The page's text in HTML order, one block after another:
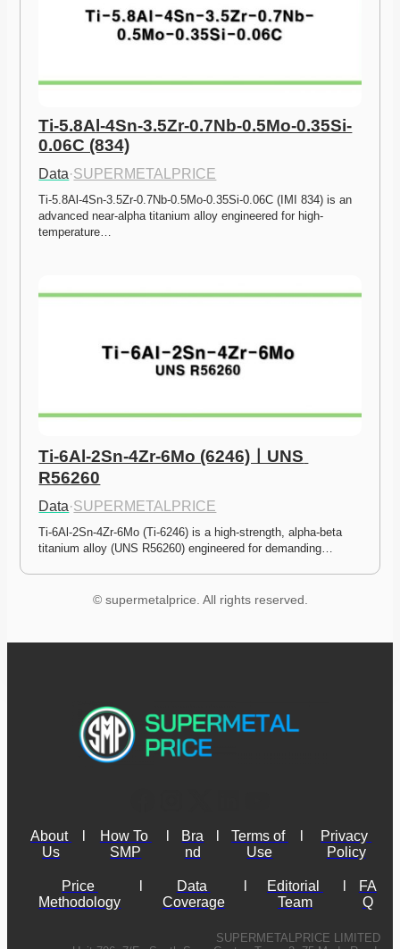
Ti-5.8Al-4Sn-3.5Zr-0.7Nb-0.5Mo-0.35Si-
0.06C (834)
Data·SUPERMETALPRICE
Ti-5.8Al-4Sn-3.5Zr-0.7Nb-0.5Mo-0.35Si-0.06C (IMI 834) is an
advanced near-alpha titanium alloy engineered for high-
temperature…
Ti-6Al-2Sn-4Zr-6Mo (6246)ㅣUNS
R56260
Data·SUPERMETALPRICE
Ti-6Al-2Sn-4Zr-6Mo (Ti-6246) is a high-strength, alpha-beta
titanium alloy (UNS R56260) engineered for demanding…
© supermetalprice. All rights reserved.
About
Us
How To
SMP
Bra
nd
Terms of
Use
Privacy
Policy
Price
Methodology
Data
Coverage
Editorial
Team
FA
Q
SUPERMETALPRICE LIMITED